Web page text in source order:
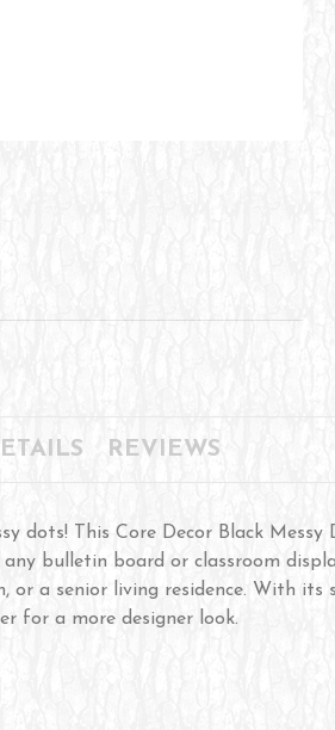
REVIEWS
dots! This Core Decor Black
bulletin board or classroom
or a senior living residence. With
for a more designer look.